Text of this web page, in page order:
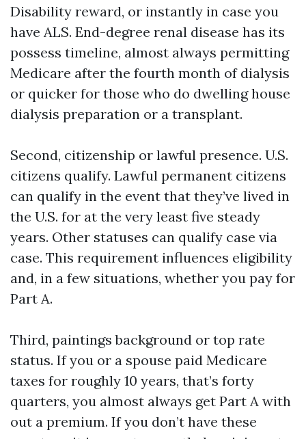
Disability reward, or instantly in case you
have ALS. End-degree renal disease has its
possess timeline, almost always permitting
Medicare after the fourth month of dialysis
or quicker for those who do dwelling house
dialysis preparation or a transplant.
Second, citizenship or lawful presence. U.S.
citizens qualify. Lawful permanent citizens
can qualify in the event that they’ve lived in
the U.S. for at the very least five steady
years. Other statuses can qualify case via
case. This requirement influences eligibility
and, in a few situations, whether you pay for
Part A.
Third, paintings background or top rate
status. If you or a spouse paid Medicare
taxes for roughly 10 years, that’s forty
quarters, you almost always get Part A with
out a premium. If you don’t have these